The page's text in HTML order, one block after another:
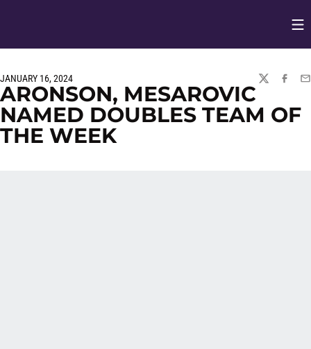
JANUARY 16, 2024
TWITTER
ARONSON, MESAROVIC
NAMED DOUBLES TEAM OF
THE WEEK